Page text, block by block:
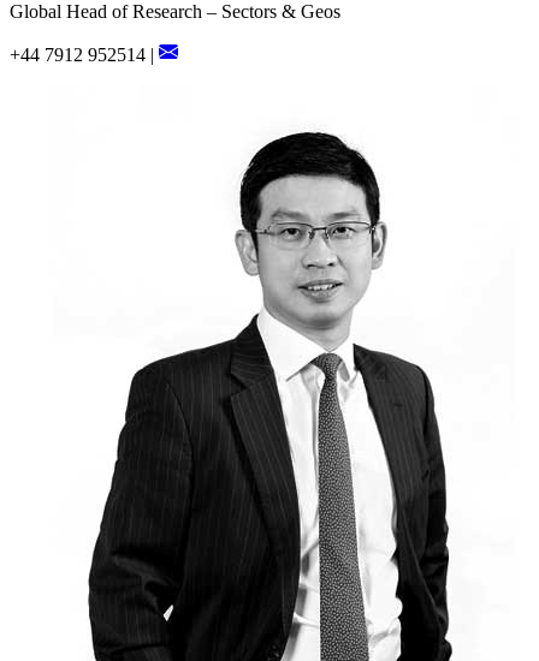
Global Head of Research – Sectors & Geos
+44 7912 952514 |